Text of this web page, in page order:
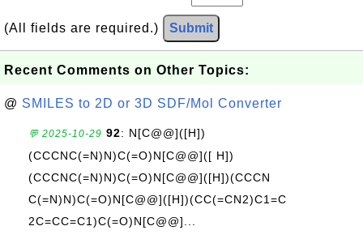
(All fields are required.) Submit
Recent Comments on Other Topics:
@ SMILES to 2D or 3D SDF/Mol Converter
💬 2025-10-29 92: N[C@@]([H])
(CCCNC(=N)N)C(=O)N[C@@]([ H])
(CCCNC(=N)N)C(=O)N[C@@]([H])(CCCN
C(=N)N)C(=O)N[C@@]([H])(CC(=CN2)C1=C
2C=CC=C1)C(=O)N[C@@]...